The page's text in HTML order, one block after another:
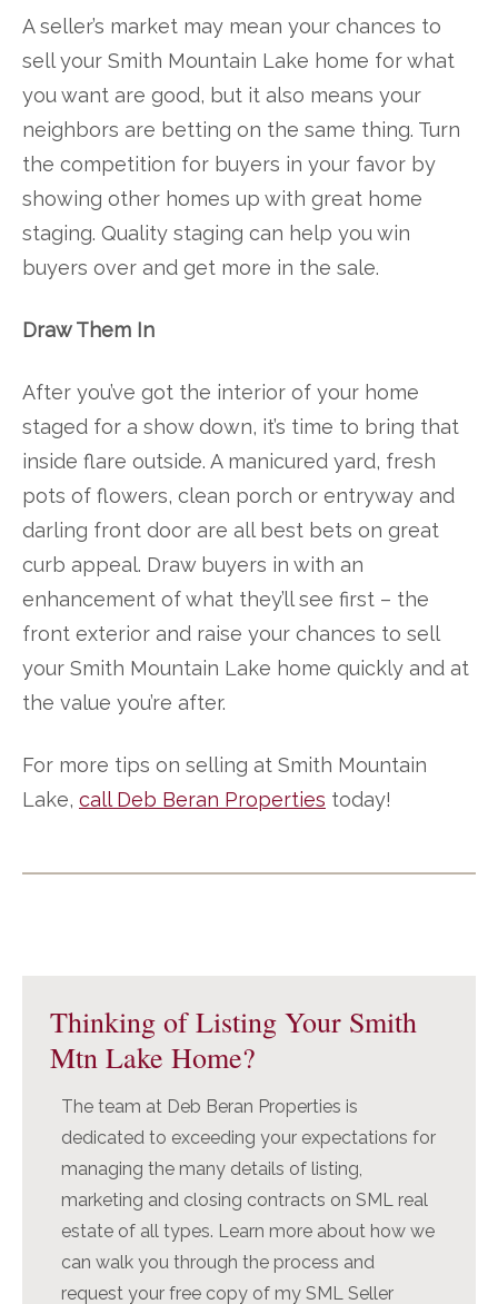
A seller’s market may mean your chances to
sell your Smith Mountain Lake home for what
you want are good, but it also means your
neighbors are betting on the same thing. Turn
the competition for buyers in your favor by
showing other homes up with great home
staging. Quality staging can help you win
buyers over and get more in the sale.
Draw Them In
After you’ve got the interior of your home
staged for a show down, it’s time to bring that
inside flare outside. A manicured yard, fresh
pots of flowers, clean porch or entryway and
darling front door are all best bets on great
curb appeal. Draw buyers in with an
enhancement of what they’ll see first – the
front exterior and raise your chances to sell
your Smith Mountain Lake home quickly and at
the value you’re after.
For more tips on selling at Smith Mountain
Lake, call Deb Beran Properties today!
Sidebar
Thinking of Listing Your Smith
Mtn Lake Home?
The team at Deb Beran Properties is
dedicated to exceeding your expectations for
managing the many details of listing,
marketing and closing contracts on SML real
estate of all types. Learn more about how we
can walk you through the process and
request your free copy of my SML Seller